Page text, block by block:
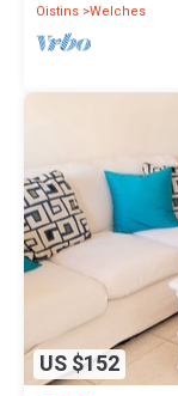
Oistins Welches
US $152